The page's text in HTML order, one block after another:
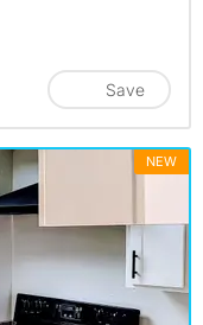
Save
NEW